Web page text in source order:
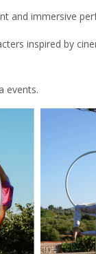
and immersive
inspired by
events.